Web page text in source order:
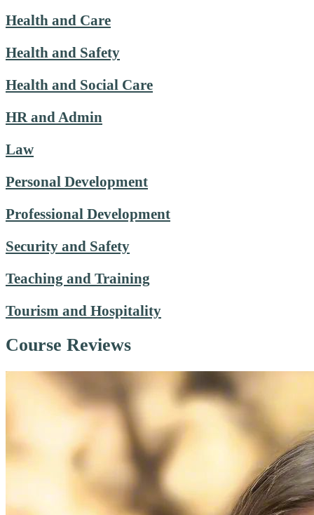
Health and Care
Health and Safety
Health and Social Care
HR and Admin
Law
Personal Development
Professional Development
Security and Safety
Teaching and Training
Tourism and Hospitality
Course Reviews